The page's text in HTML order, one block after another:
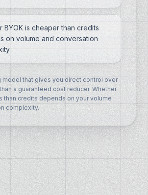
BYOK is cheaper than credits
on volume and conversation
model that gives you direct control over
a guaranteed cost reducer. Whether
than credits depends on your volume
complexity.